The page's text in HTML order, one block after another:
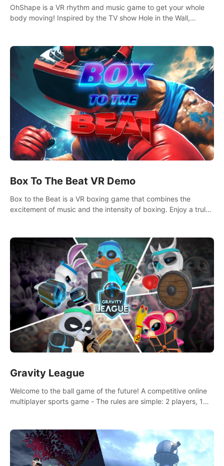
OhShape is a VR rhythm and music game to get your whole
body moving! Inspired by the TV show Hole in the Wall,
of styles.
Box To The Beat VR Demo
Box to the Beat is a VR boxing game that combines the
excitement of music and the intensity of boxing. Enjoy a truly
Gravity League
Welcome to the ball game of the future! A competitive online
multiplayer sports game - The rules are simple: 2 players, 1